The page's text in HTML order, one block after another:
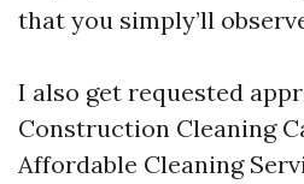
that you simply’ll
I also get requested
Construction Cleaning
Affordable Cleaning